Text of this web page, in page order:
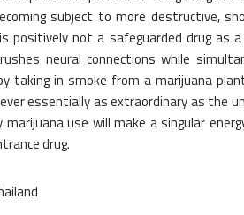
subject to more destructive,
positively not a safeguarded drug as
neural connections while
taking in smoke from a marijuana
essentially as extraordinary as the
marijuana use will make a singular
drug.